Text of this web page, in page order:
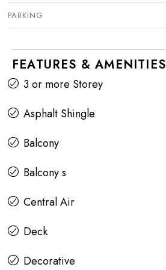
PARKING
FEATURES & AMENITIES
3 or more Storey
Asphalt Shingle
Balcony
Balcony s
Central Air
Deck
Decorative